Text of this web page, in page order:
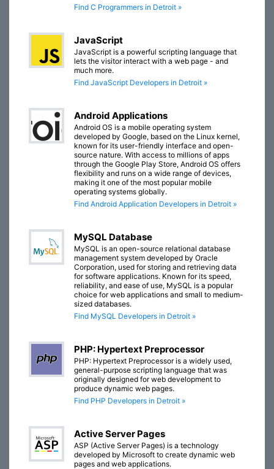
Find C Programmers in Detroit »
JavaScript
JavaScript is a powerful scripting language that
lets the visitor interact with a web page - and
much more.
Find JavaScript Developers in Detroit »
Android Applications
Android OS is a mobile operating system
developed by Google, based on the Linux kernel,
known for its user-friendly interface and open-
source nature. With access to millions of apps
through the Google Play Store, Android OS offers
flexibility and runs on a wide range of devices,
making it one of the most popular mobile
operating systems globally.
Find Android Application Developers in Detroit »
MySQL Database
MySQL is an open-source relational database
management system developed by Oracle
Corporation, used for storing and retrieving data
for software applications. Known for its speed,
reliability, and ease of use, MySQL is a popular
choice for web applications and small to medium-
sized databases.
Find MySQL Developers in Detroit »
PHP: Hypertext Preprocessor
PHP: Hypertext Preprocessor is a widely used,
general-purpose scripting language that was
originally designed for web development to
produce dynamic web pages.
Find PHP Developers in Detroit »
Active Server Pages
ASP (Active Server Pages) is a technology
developed by Microsoft to create dynamic web
pages and web applications.